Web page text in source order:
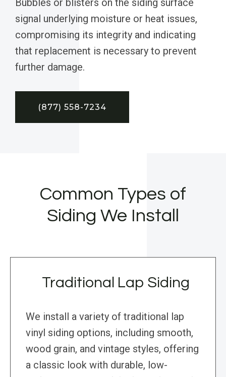
Bubbles or blisters on the siding surface
signal underlying moisture or heat issues,
compromising its integrity and indicating
that replacement is necessary to prevent
further damage.
(877) 558-7234
Common Types of
Siding We Install
Traditional Lap Siding
We install a variety of traditional lap
vinyl siding options, including smooth,
wood grain, and vintage styles, offering
a classic look with durable, low-